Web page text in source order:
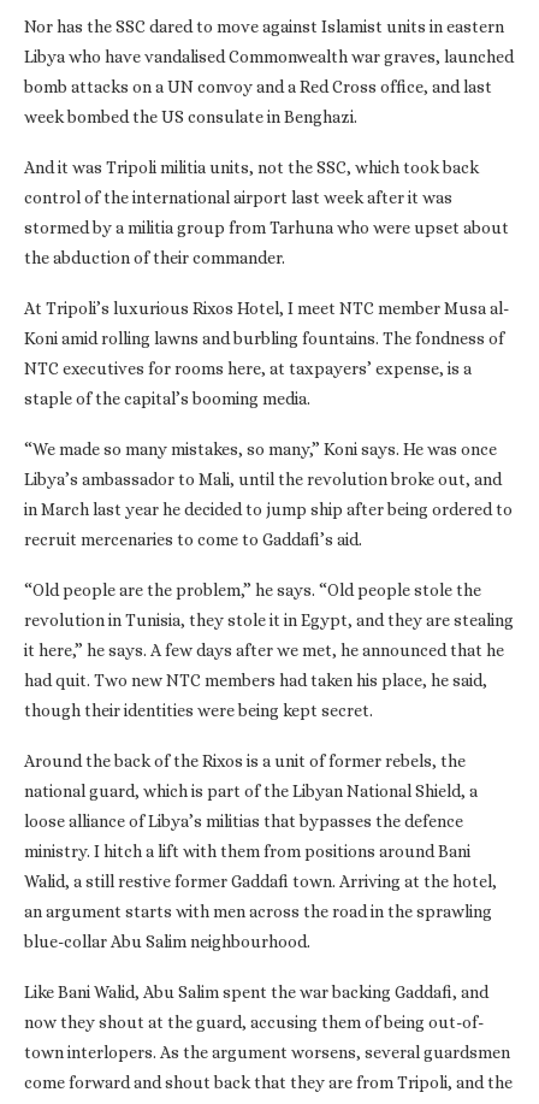
Nor has the SSC dared to move against Islamist units in eastern
Libya who have vandalised Commonwealth war graves, launched
bomb attacks on a UN convoy and a Red Cross office, and last
week bombed the US consulate in Benghazi.
And it was Tripoli militia units, not the SSC, which took back
control of the international airport last week after it was
stormed by a militia group from Tarhuna who were upset about
the abduction of their commander.
At Tripoli’s luxurious Rixos Hotel, I meet NTC member Musa al-
Koni amid rolling lawns and burbling fountains. The fondness of
NTC executives for rooms here, at taxpayers’ expense, is a
staple of the capital’s booming media.
“We made so many mistakes, so many,” Koni says. He was once
Libya’s ambassador to Mali, until the revolution broke out, and
in March last year he decided to jump ship after being ordered to
recruit mercenaries to come to Gaddafi’s aid.
“Old people are the problem,” he says. “Old people stole the
revolution in Tunisia, they stole it in Egypt, and they are stealing
it here,” he says. A few days after we met, he announced that he
had quit. Two new NTC members had taken his place, he said,
though their identities were being kept secret.
Around the back of the Rixos is a unit of former rebels, the
national guard, which is part of the Libyan National Shield, a
loose alliance of Libya’s militias that bypasses the defence
ministry. I hitch a lift with them from positions around Bani
Walid, a still restive former Gaddafi town. Arriving at the hotel,
an argument starts with men across the road in the sprawling
blue-collar Abu Salim neighbourhood.
Like Bani Walid, Abu Salim spent the war backing Gaddafi, and
now they shout at the guard, accusing them of being out-of-
town interlopers. As the argument worsens, several guardsmen
come forward and shout back that they are from Tripoli, and the